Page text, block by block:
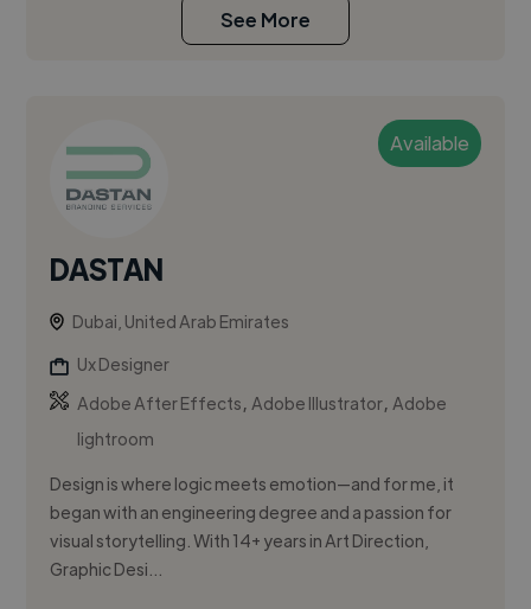
See More
Available
DASTAN
Dubai, United Arab Emirates
Ux Designer
Adobe After Effects,Adobe Illustrator,Adobe
lightroom
Design is where logic meets emotion—and for me, it
began with an engineering degree and a passion for
visual storytelling. With 14+ years in Art Direction,
Graphic Desi...